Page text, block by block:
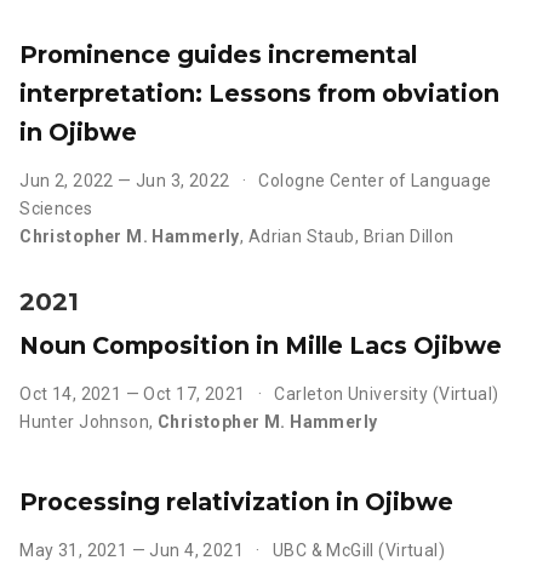
Prominence guides incremental
interpretation: Lessons from obviation
in Ojibwe
Jun 2, 2022 — Jun 3, 2022
Cologne Center of Language
Sciences
Christopher M. Hammerly, Adrian Staub, Brian Dillon
2021
Noun Composition in Mille Lacs Ojibwe
Oct 14, 2021 — Oct 17, 2021
Carleton University (Virtual)
Hunter Johnson, Christopher M. Hammerly
Processing relativization in Ojibwe
May 31, 2021 — Jun 4, 2021
UBC & McGill (Virtual)